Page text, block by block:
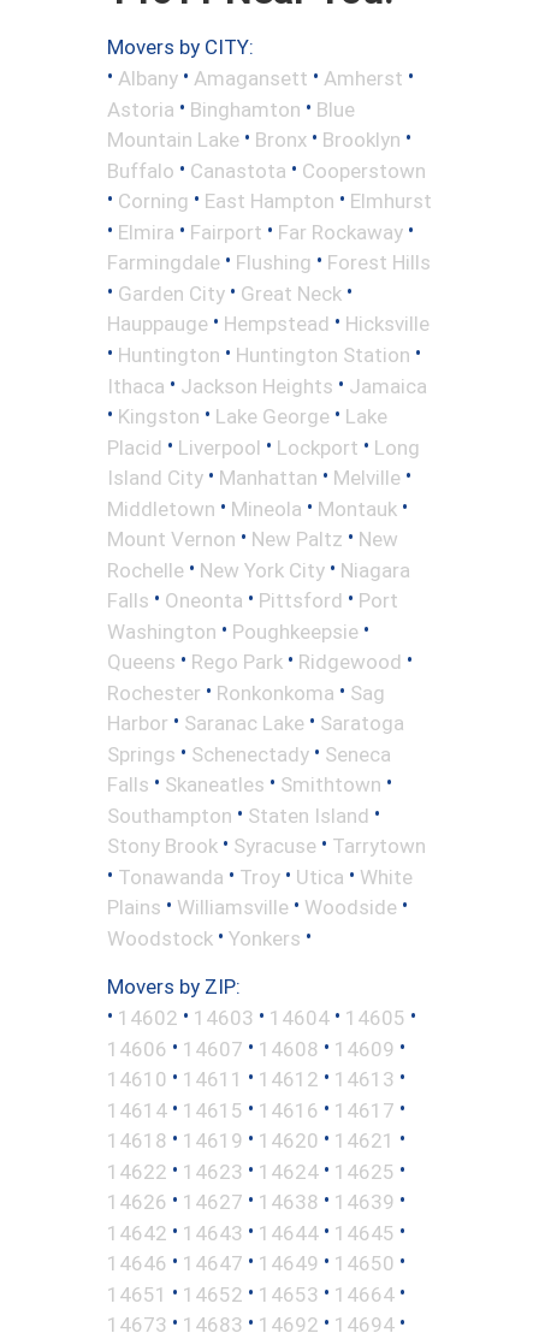
Movers by CITY:
• Albany • Amagansett • Amherst •
Astoria • Binghamton • Blue
Mountain Lake • Bronx • Brooklyn •
Buffalo • Canastota • Cooperstown
• Corning • East Hampton • Elmhurst
• Elmira • Fairport • Far Rockaway •
Farmingdale • Flushing • Forest Hills
• Garden City • Great Neck •
Hauppauge • Hempstead • Hicksville
• Huntington • Huntington Station •
Ithaca • Jackson Heights • Jamaica
• Kingston • Lake George • Lake
Placid • Liverpool • Lockport • Long
Island City • Manhattan • Melville •
Middletown • Mineola • Montauk •
Mount Vernon • New Paltz • New
Rochelle • New York City • Niagara
Falls • Oneonta • Pittsford • Port
Washington • Poughkeepsie •
Queens • Rego Park • Ridgewood •
Rochester • Ronkonkoma • Sag
Harbor • Saranac Lake • Saratoga
Springs • Schenectady • Seneca
Falls • Skaneatles • Smithtown •
Southampton • Staten Island •
Stony Brook • Syracuse • Tarrytown
• Tonawanda • Troy • Utica • White
Plains • Williamsville • Woodside •
Woodstock • Yonkers •
Movers by ZIP:
• 14602 • 14603 • 14604 • 14605 •
14606 • 14607 • 14608 • 14609 •
14610 • 14611 • 14612 • 14613 •
14614 • 14615 • 14616 • 14617 •
14618 • 14619 • 14620 • 14621 •
14622 • 14623 • 14624 • 14625 •
14626 • 14627 • 14638 • 14639 •
14642 • 14643 • 14644 • 14645 •
14646 • 14647 • 14649 • 14650 •
14651 • 14652 • 14653 • 14664 •
14673 • 14683 • 14692 • 14694 •